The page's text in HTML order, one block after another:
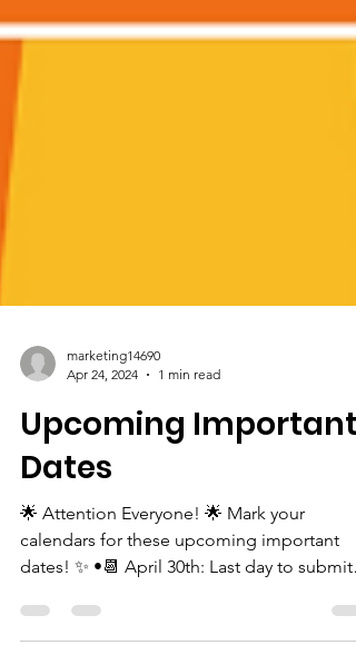
Apr 24, 2024
1 min read
Upcoming Important
Dates
🌟 Attention Everyone! 🌟 Mark your
dates! ✨ •📆 April 30th: Last day to submit
your ads for our...